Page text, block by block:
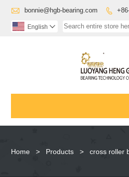
 bonnie@hgb-bearing.com 
English 
Home > Products > cross roller